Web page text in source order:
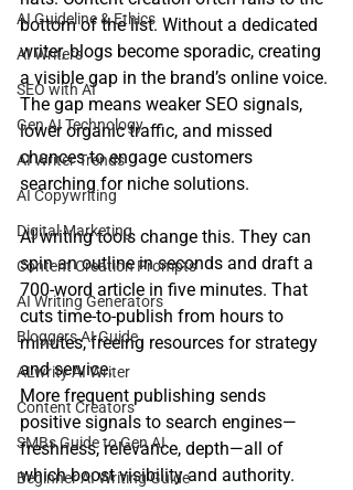
AI Guideline & Ethics
AI Writers
SEO with AI
Gen AI Technology
AI Writer Trends
AI Copywriting
Digital Marketing
Content Creation Prompts
AI Writing Generators
Bloggers AI Guide
ALwrity AI Writer
Content Creators
SMBs Guide to Gen AI
Beginner AI Writing Guide
bottom of the list. Without a dedicated
writer, blogs become sporadic, creating
a visible gap in the brand’s online voice.
The gap means weaker SEO signals,
lower organic traffic, and missed
chances to engage customers
searching for niche solutions.
AI writing tools change this. They can
spin an outline in seconds and draft a
700‑word article in five minutes. That
cuts time‑to‑publish from hours to
minutes, freeing resources for strategy
and service.
More frequent publishing sends
positive signals to search engines—
freshness, relevance, depth—all of
which boost visibility and authority.